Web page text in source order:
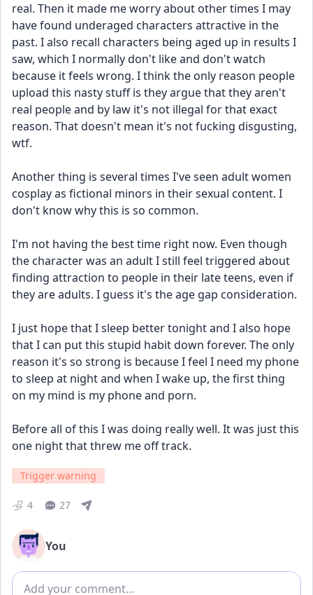
real. Then it made me worry about other times I may
have found underaged characters attractive in the
past. I also recall characters being aged up in results I
saw, which I normally don't like and don't watch
because it feels wrong. I think the only reason people
upload this nasty stuff is they argue that they aren't
real people and by law it's not illegal for that exact
reason. That doesn't mean it's not fucking disgusting,
wtf.
Another thing is several times I've seen adult women
cosplay as fictional minors in their sexual content. I
don't know why this is so common.
I'm not having the best time right now. Even though
the character was an adult I still feel triggered about
finding attraction to people in their late teens, even if
they are adults. I guess it's the age gap consideration.
I just hope that I sleep better tonight and I also hope
that I can put this stupid habit down forever. The only
reason it's so strong is because I feel I need my phone
to sleep at night and when I wake up, the first thing
on my mind is my phone and porn.
Before all of this I was doing really well. It was just this
one night that threw me off track.
Trigger warning
4 27
You
Add comment